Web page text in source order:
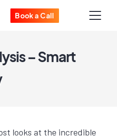
Book a Call
– Smart
looks at the incredible